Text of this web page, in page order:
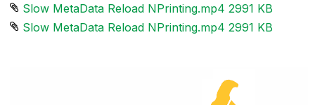
Slow MetaData Reload NPrinting.mp4 ‏2991 KB
Slow MetaData Reload NPrinting.mp4 ‏2991 KB